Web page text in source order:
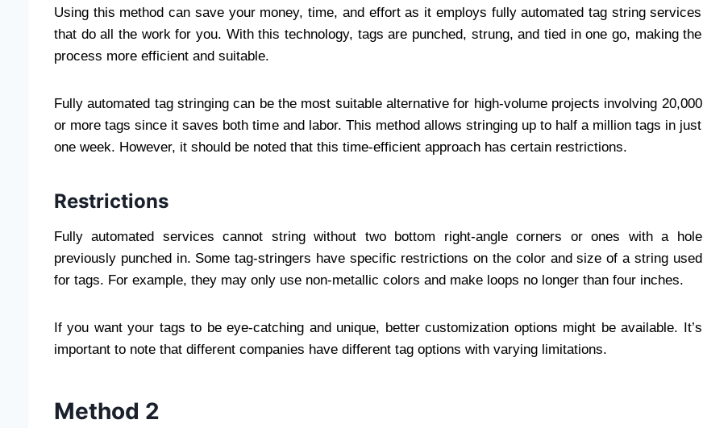
Using this method can save your money, time, and effort as it employs fully automated tag string services
that do all the work for you. With this technology, tags are punched, strung, and tied in one go, making the
process more efficient and suitable.
Fully automated tag stringing can be the most suitable alternative for high-volume projects involving 20,000
or more tags since it saves both time and labor. This method allows stringing up to half a million tags in just
one week. However, it should be noted that this time-efficient approach has certain restrictions.
Restrictions
Fully automated services cannot string without two bottom right-angle corners or ones with a hole
previously punched in. Some tag-stringers have specific restrictions on the color and size of a string used
for tags. For example, they may only use non-metallic colors and make loops no longer than four inches.
If you want your tags to be eye-catching and unique, better customization options might be available. It’s
important to note that different companies have different tag options with varying limitations.
Method 2